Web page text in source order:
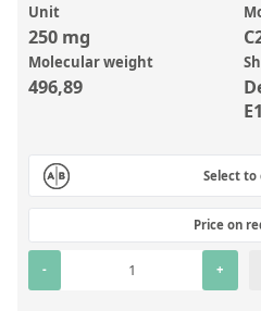
Custom Standards
Overview: Custom Standards
Inorganic Aqueous Solutions
Element in Oil Standards
Metal Setting Up Samples (SUS)
Custom Polymer Standards
Unit
250 mg
Molecular weight
496,89
E1
Select to
Price on
- +